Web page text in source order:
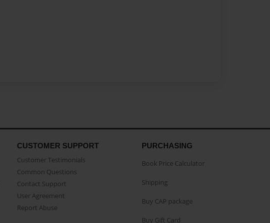
CUSTOMER SUPPORT
Customer Testimonials
Common Questions
Contact Support
User Agreement
Report Abuse
PURCHASING
Book Price Calculator
Shipping
Buy CAP package
Buy Gift Card